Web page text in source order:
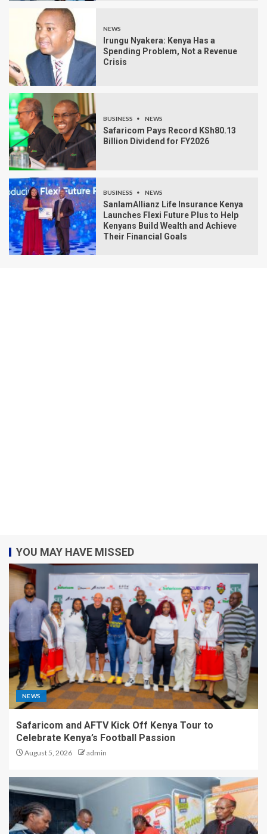
NEWS
Irungu Nyakera: Kenya Has a
Spending Problem, Not a Revenue
Crisis
BUSINESS NEWS
Safaricom Pays Record KSh80.13
Billion Dividend for FY2026
BUSINESS NEWS
SanlamAllianz Life Insurance Kenya
Launches Flexi Future Plus to Help
Kenyans Build Wealth and Achieve
Their Financial Goals
YOU MAY HAVE MISSED
NEWS
Safaricom and AFTV Kick Off Kenya Tour to
Celebrate Kenya’s Football Passion
August 5, 2026 admin